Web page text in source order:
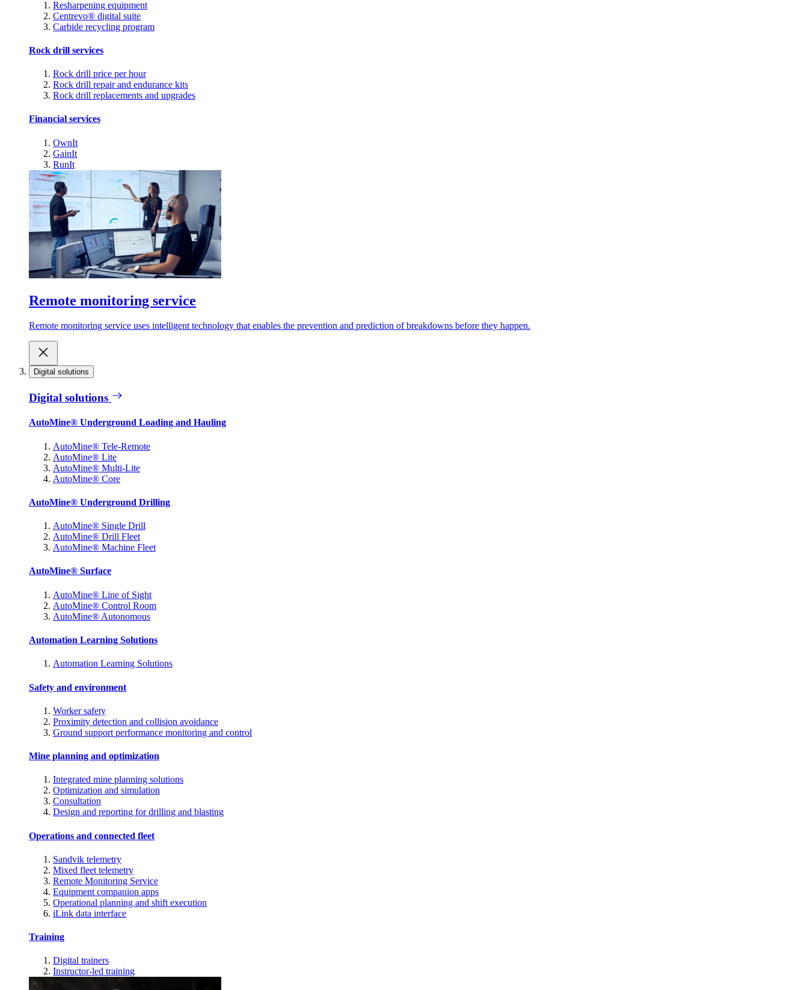
Resharpening equipment
Centrevo® digital suite
Carbide recycling program
Rock drill services
Rock drill price per hour
Rock drill repair and endurance kits
Rock drill replacements and upgrades
Financial services
OwnIt
GainIt
RunIt
Remote monitoring service
Remote monitoring service uses intelligent technology that enables the prevention and prediction of breakdowns before they happen.
Digital solutions
Digital solutions
AutoMine® Underground Loading and Hauling
AutoMine® Tele-Remote
AutoMine® Lite
AutoMine® Multi-Lite
AutoMine® Core
AutoMine® Underground Drilling
AutoMine® Single Drill
AutoMine® Drill Fleet
AutoMine® Machine Fleet
AutoMine® Surface
AutoMine® Line of Sight
AutoMine® Control Room
AutoMine® Autonomous
Automation Learning Solutions
Automation Learning Solutions
Safety and environment
Worker safety
Proximity detection and collision avoidance
Ground support performance monitoring and control
Mine planning and optimization
Integrated mine planning solutions
Optimization and simulation
Consultation
Design and reporting for drilling and blasting
Operations and connected fleet
Sandvik telemetry
Mixed fleet telemetry
Remote Monitoring Service
Equipment companion apps
Operational planning and shift execution
iLink data interface
Training
Digital trainers
Instructor-led training